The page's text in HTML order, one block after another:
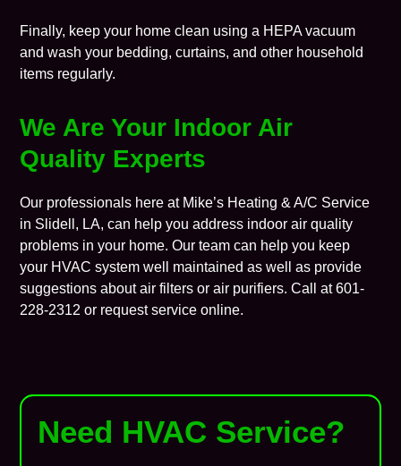
Finally, keep your home clean using a HEPA vacuum
and wash your bedding, curtains, and other household
items regularly.
We Are Your Indoor Air
Quality Experts
Our professionals here at Mike’s Heating & A/C Service
in Slidell , LA, can help you address indoor air quality
problems in your home. Our team can help you keep
your HVAC system well maintained as well as provide
suggestions about air filters or air purifiers. Call at 601-
228-2312 or request service online.
Need HVAC Service?